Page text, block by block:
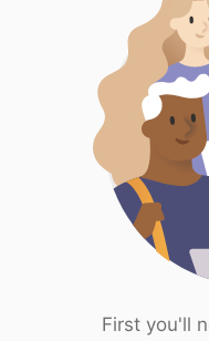
First you'll